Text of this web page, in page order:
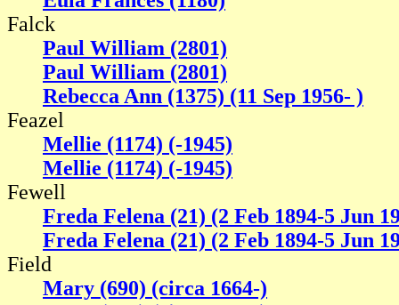
Falck
Paul William (2801)
Paul William (2801)
Rebecca Ann (1375) (11 Sep 1956- )
Feazel
Mellie (1174) (-1945)
Mellie (1174) (-1945)
Fewell
Freda Felena (21) (2 Feb 1894-5 Jun
Freda Felena (21) (2 Feb 1894-5 Jun
Field
Mary (690) (circa 1664-)